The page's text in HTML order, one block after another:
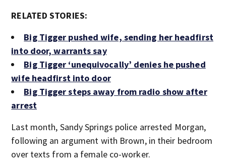
RELATED STORIES:
Big Tigger pushed wife, sending her headfirst
into door, warrants say
Big Tigger ‘unequivocally’ denies he pushed
wife headfirst into door
Big Tigger steps away from radio show after
arrest
Last month, Sandy Springs police arrested Morgan,
following an argument with Brown, in their bedroom
over texts from a female co-worker.